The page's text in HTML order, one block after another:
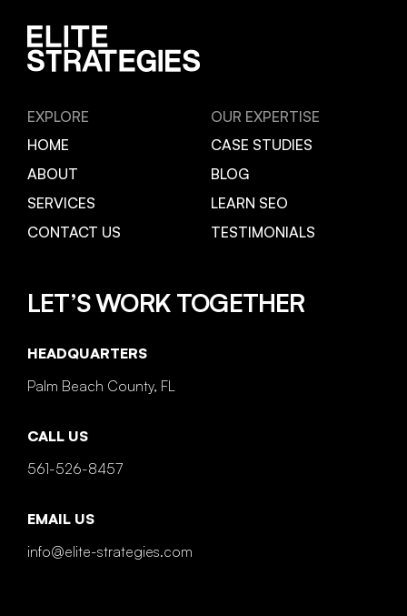
EXPLORE
HOME
ABOUT
SERVICES
CONTACT US
OUR EXPERTISE
CASE STUDIES
BLOG
LEARN SEO
TESTIMONIALS
LET’S WORK TOGETHER
HEADQUARTERS
Palm Beach County, FL
CALL US
561-526-8457
EMAIL US
info@elite-strategies.com